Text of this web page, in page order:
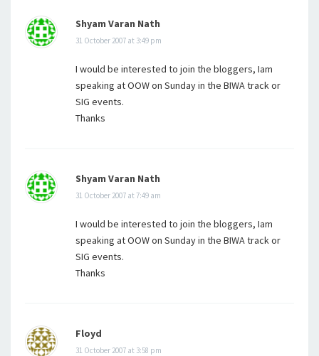
Shyam Varan Nath
31 October 2007 at 3:49 pm
I would be interested to join the bloggers, Iam
speaking at OOW on Sunday in the BIWA track or
SIG events.
Thanks
Shyam Varan Nath
31 October 2007 at 7:49 am
I would be interested to join the bloggers, Iam
speaking at OOW on Sunday in the BIWA track or
SIG events.
Thanks
Floyd
31 October 2007 at 3:58 pm